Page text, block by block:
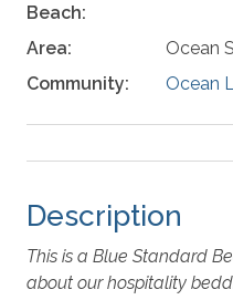
Beach:
Area:
Ocean
Community:
Ocean
Description
This is a Blue Standard
about our hospitality